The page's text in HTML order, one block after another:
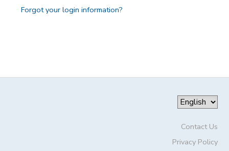
Forgot your login information?
Contact Us
Privacy Policy